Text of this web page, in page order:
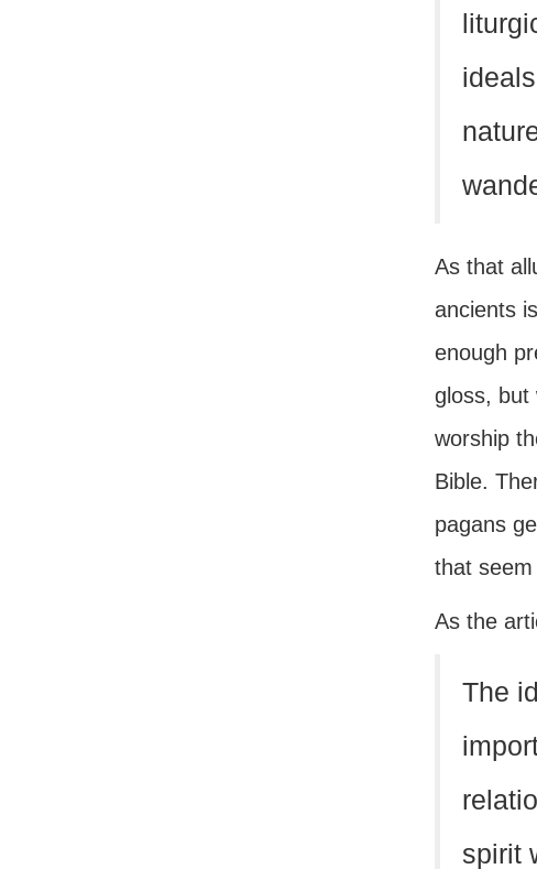
As that
ancients
enough
gloss, but
worship
Bible.
pagans
that seem
As the
The
spirit